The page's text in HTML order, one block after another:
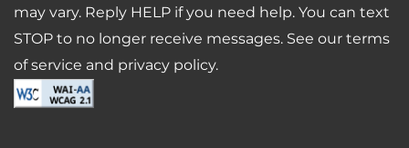
AIRBNB-FRIENDLY
may vary. Reply HELP if you need help. You can text
STOP to no longer receive messages. See our terms
of service and privacy policy.